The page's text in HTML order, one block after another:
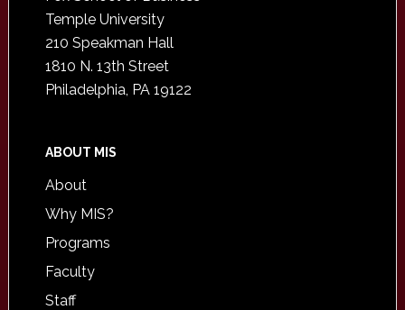
Temple University
210 Speakman Hall
1810 N. 13th Street
Philadelphia, PA 19122
ABOUT MIS
About
Why MIS?
Programs
Faculty
Staff